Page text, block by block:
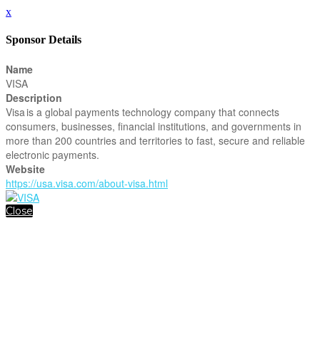
x
Sponsor Details
Name
VISA
Description
Visa is a global payments technology company that connects
consumers, businesses, financial institutions, and governments in
more than 200 countries and territories to fast, secure and reliable
electronic payments.
Website
https://usa.visa.com/about-visa.html
Close